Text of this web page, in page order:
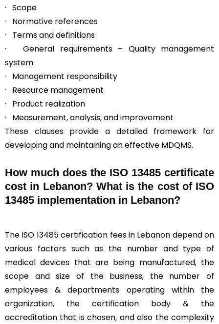
· Scope
· Normative references
· Terms and definitions
· General requirements – Quality management
system
· Management responsibility
· Resource management
· Product realization
· Measurement, analysis, and improvement
These clauses provide a detailed framework for
developing and maintaining an effective MDQMS.
How much does the ISO 13485 certificate
cost in Lebanon? What is the cost of ISO
13485 implementation in Lebanon?
The ISO 13485 certification fees in Lebanon depend on
various factors such as the number and type of
medical devices that are being manufactured, the
scope and size of the business, the number of
employees & departments operating within the
organization, the certification body & the
accreditation that is chosen, and also the complexity